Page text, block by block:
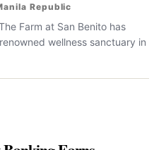
Republic
Farm at San Benito has
wellness sanctuary in